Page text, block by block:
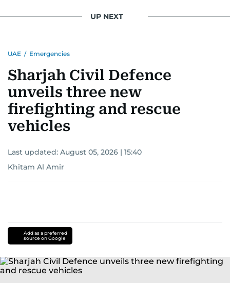
UP NEXT
UAE / Emergencies
Sharjah Civil Defence
unveils three new
firefighting and rescue
vehicles
Last updated: August 05, 2026 | 15:40
Khitam Al Amir
Add as a preferred
source on Google